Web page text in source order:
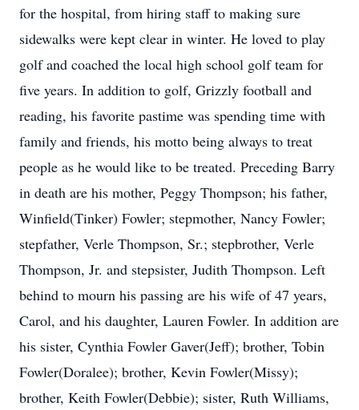
for the hospital, from hiring staff to making sure
sidewalks were kept clear in winter. He loved to play
golf and coached the local high school golf team for
five years. In addition to golf, Grizzly football and
reading, his favorite pastime was spending time with
family and friends, his motto being always to treat
people as he would like to be treated. Preceding Barry
in death are his mother, Peggy Thompson; his father,
Winfield(Tinker) Fowler; stepmother, Nancy Fowler;
stepfather, Verle Thompson, Sr.; stepbrother, Verle
Thompson, Jr. and stepsister, Judith Thompson. Left
behind to mourn his passing are his wife of 47 years,
Carol, and his daughter, Lauren Fowler. In addition are
his sister, Cynthia Fowler Gaver(Jeff); brother, Tobin
Fowler(Doralee); brother, Kevin Fowler(Missy);
brother, Keith Fowler(Debbie); sister, Ruth Williams,